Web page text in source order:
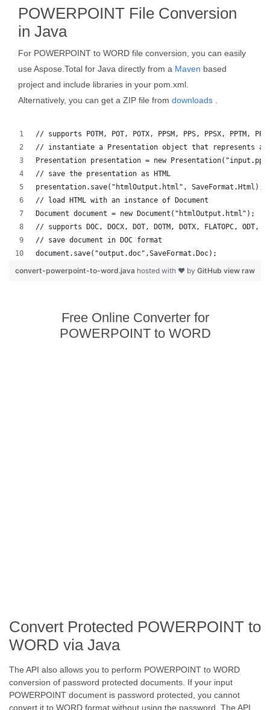
POWERPOINT File Conversion
in Java
For POWERPOINT to WORD file conversion, you can easily
use Aspose.Total for Java directly from a Maven based
project and include libraries in your pom.xml.
Alternatively, you can get a ZIP file from downloads
// supports POTM, POT, POTX, PPSM, PPS, PPSX, PPTM,
// instantiate a Presentation object that represents a
Presentation presentation = new
// save the presentation as HTML
presentation.save("htmlOutput.html", SaveFormat.Html);
// load HTML with an instance of Document
Document document = new Document("htmlOutput.html");
// supports DOC, DOCX, DOT, DOTM, DOTX, FLATOPC,
// save document in DOC format
document.save("output.doc",SaveFormat.Doc);
view raw
convert-powerpoint-to-word.java hosted with ❤ by GitHub
Free Online Converter for
POWERPOINT to WORD
Convert Protected POWERPOINT to
WORD via Java
The API also allows you to perform POWERPOINT to WORD
conversion of password protected documents. If your input
POWERPOINT document is password protected, you cannot
convert it to WORD format without using the password. The API